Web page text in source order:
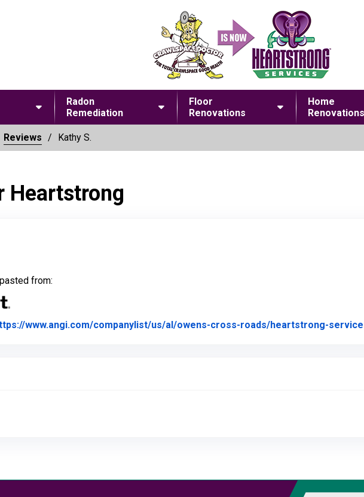
Radon
Remediation
Floor
Renovations
Home
Renovations
Reviews Kathy S.
Heartstrong
from:
www.angi.com/companylist/us/al/owens-cross-roads/heartstrong-